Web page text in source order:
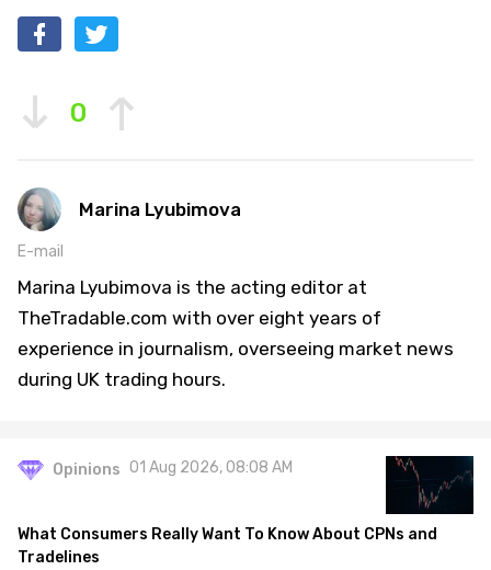
0
Marina Lyubimova
E-mail
Marina Lyubimova is the acting editor at
TheTradable.com with over eight years of
experience in journalism, overseeing market news
during UK trading hours.
Opinions 01 Aug 2026, 08:08 AM
What Consumers Really Want To Know About CPNs and
Tradelines